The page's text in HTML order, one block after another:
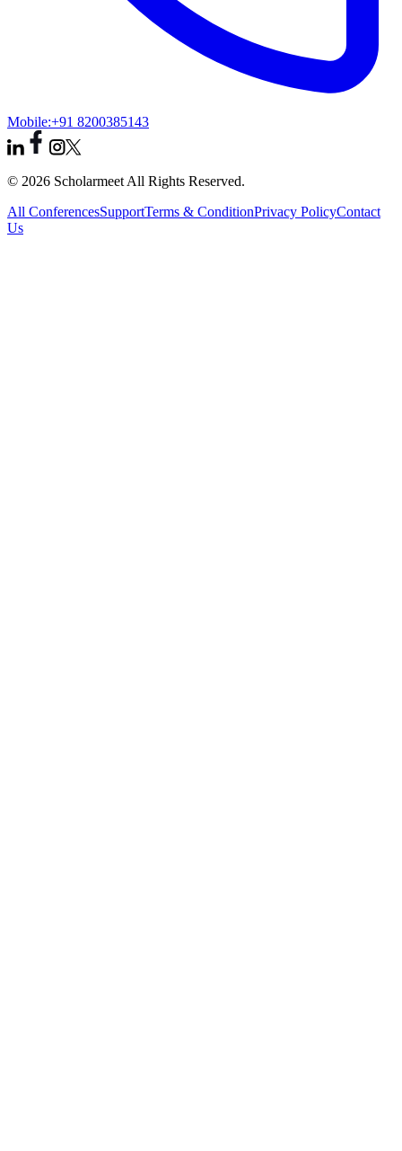
Mobile:+91 8200385143
© 2026 Scholarmeet All Rights Reserved.
All ConferencesSupportTerms & ConditionPrivacy PolicyContact
Us